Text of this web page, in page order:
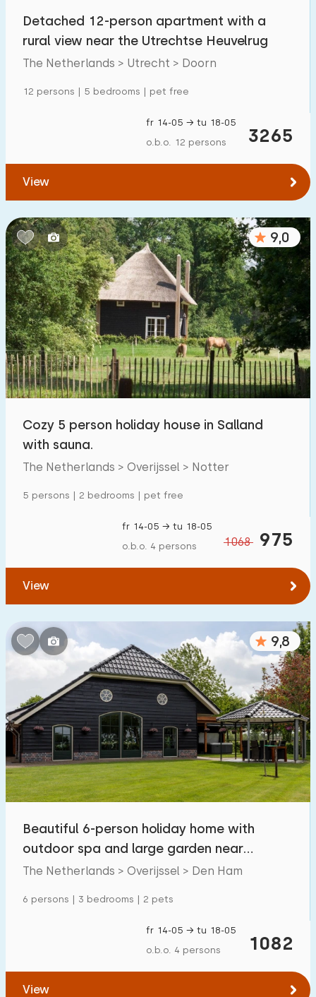
To sea(max. number of km):
To forest(max. number of km):
10 20
1
To public transport(max. number of km):
0,2 0,5 1 2 5
Accommodation
Not on holiday park 41
On holiday park 289
Detached house
Holiday farm
Mansion
Child-friendly
Children's furniture
Enclosed garden 42
Play items in garden 33
Indoor swimming pool 70
Open-air swimming pool 149
Children's entertainment 101
Children's facilities on park 115
Accessibility
Detached 12-person apartment with a
rural view near the Utrechtse Heuvelrug
The Netherlands > Utrecht > Doorn
12 persons | 5 bedrooms | pet free
3265
fr 14-05 → tu 18-05
o.b.o. 12 persons
View
9,0
Cozy 5 person holiday house in Salland
with sauna.
The Netherlands > Overijssel > Notter
5 persons | 2 bedrooms | pet free
1068 975
fr 14-05 → tu 18-05
o.b.o. 4 persons
View
9,8
Beautiful 6-person holiday home with
outdoor spa and large garden near
Hardenberg
The Netherlands > Overijssel > Den Ham
6 persons | 3 bedrooms | 2 pets
1082
fr 14-05 → tu 18-05
o.b.o. 4 persons
View